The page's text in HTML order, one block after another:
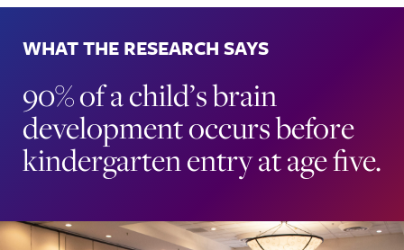
WHAT THE RESEARCH SAYS
90% of a child’s brain
development occurs before
kindergarten entry at age five.